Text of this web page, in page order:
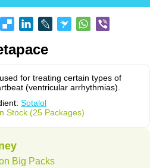
for treating certain types of
(ventricular arrhythmias).
Sotalol
Stock (25 Packages)
Big Packs